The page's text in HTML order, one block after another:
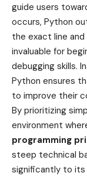
guide users
occurs, Python
the exact line
invaluable for
debugging skills.
Python ensures
to improve their
By prioritizing
environment
programming
steep technical
significantly to its